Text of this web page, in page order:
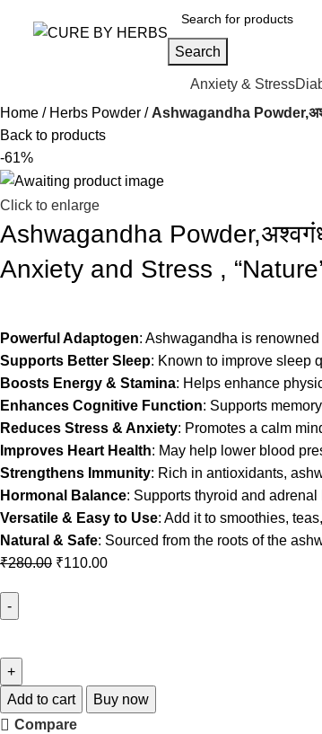
Search
Anxiety & Stress
Home
Herbs Powder
Ashwagandha
Back to products
-61%
Click to enlarge
Ashwagandha
Anxiety and Stress ,
Powerful Adaptogen: Ashwagandha is
Supports Better Sleep: Known to improve sleep
Boosts Energy & Stamina: Helps enhance
Enhances Cognitive Function: Supports
Reduces Stress & Anxiety: Promotes a calm
Improves Heart Health: May help lower blood
Strengthens Immunity: Rich in antioxidants,
Hormonal Balance: Supports thyroid and
Versatile & Easy to Use: Add it to smoothies,
Natural & Safe: Sourced from the roots of the
₹280.00 ₹110.00
Add to cart
Buy now
Compare